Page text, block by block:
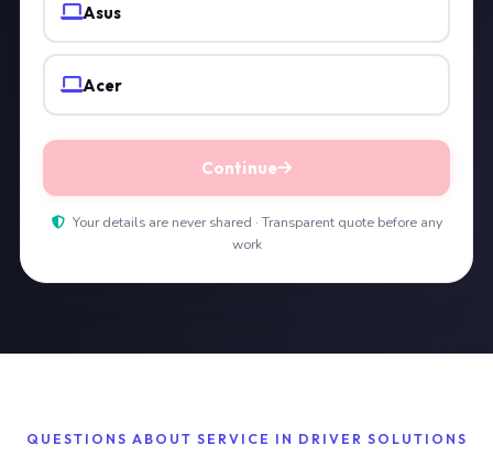
Asus
Acer
Continue
Your details are never shared · Transparent quote before any
work
QUESTIONS ABOUT SERVICE IN DRIVER SOLUTIONS